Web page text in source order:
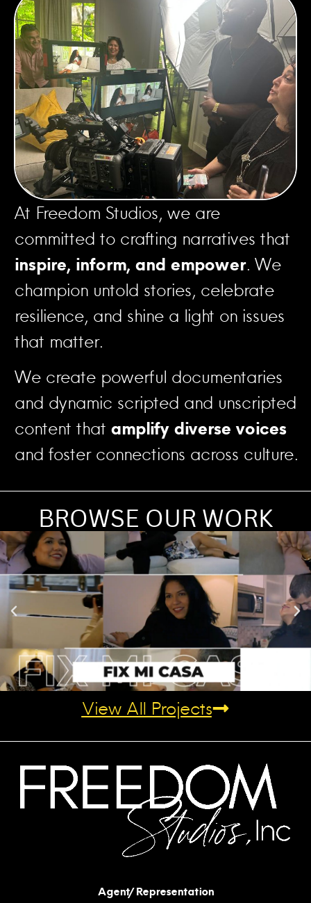
At Freedom Studios, we are
committed to crafting narratives that
inspire, inform, and empower. We
champion untold stories, celebrate
resilience, and shine a light on issues
that matter.
We create powerful documentaries
and dynamic scripted and unscripted
content that amplify diverse voices
and foster connections across culture.
BROWSE OUR WORK
View All Projects
Agent/Representation